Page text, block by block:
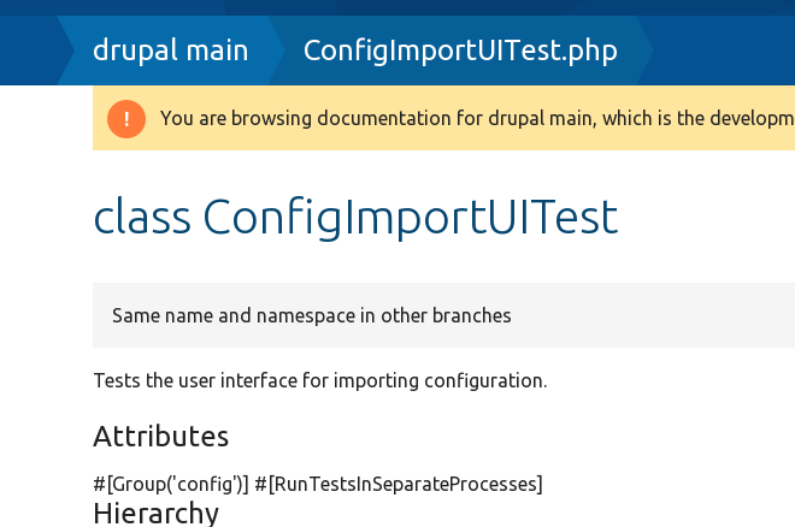
Breadcrumb
drupal main ConfigImportUITest.php
Warning
You are browsing documentation for drupal main, which is the
class ConfigImportUITest
Same name and namespace in other branches
Tests the user interface for importing configuration.
Attributes
#[Group('config')] #[RunTestsInSeparateProcesses]
Hierarchy